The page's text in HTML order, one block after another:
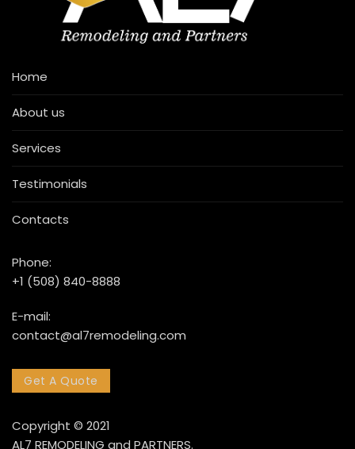
Home
About us
Services
Testimonials
Contacts
Phone:
+1 (508) 840-8888
E-mail:
contact@al7remodeling.com
Get A Quote
Copyright © 2021
AL7 REMODELING and PARTNERS.